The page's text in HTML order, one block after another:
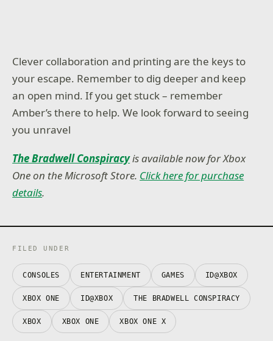
Clever collaboration and printing are the keys to
your escape. Remember to dig deeper and keep
an open mind. If you get stuck – remember
Amber’s there to help. We look forward to seeing
you unravel
The Bradwell Conspiracyis available now for Xbox
One on the Microsoft Store. Click here for purchase
details.
FILED UNDER
CONSOLES ENTERTAINMENT GAMES ID@XBOX
XBOX ONE ID@XBOX THE BRADWELL CONSPIRACY
XBOX XBOX ONE XBOX ONE X